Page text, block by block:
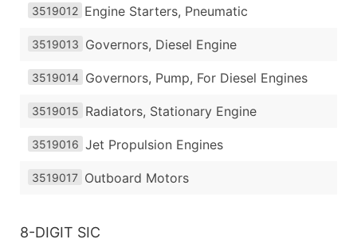
3519012 Engine Starters, Pneumatic
3519013 Governors, Diesel Engine
3519014 Governors, Pump, For Diesel Engines
3519015 Radiators, Stationary Engine
3519016 Jet Propulsion Engines
3519017 Outboard Motors
8-DIGIT SIC